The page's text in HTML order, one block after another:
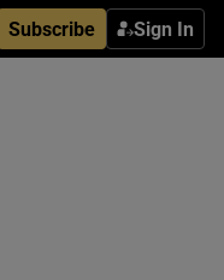
Subscribe Sign In